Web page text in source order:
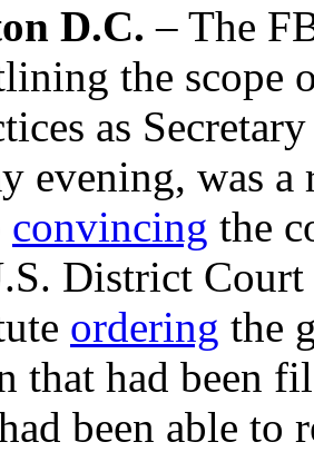
D.C.– The
the scope
as
evening, was
convincing the
District Court
ordering the
that had been
been able to